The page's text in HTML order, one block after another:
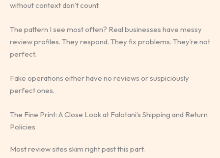
without context don’t count.
The pattern I see most often? Real businesses have messy
review profiles. They respond. They fix problems. They’re not
perfect.
Fake operations either have no reviews or suspiciously
perfect ones.
The Fine Print: A Close Look at Falotani’s Shipping and Return
Policies
Most review sites skim right past this part.